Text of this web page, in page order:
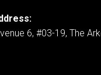
6, #03-19, The